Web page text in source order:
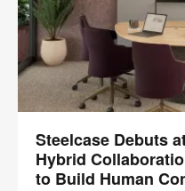
Steelcase Debuts
Hybrid
to Build Human